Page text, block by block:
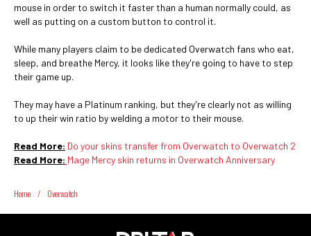
mouse in order to switch it faster than a human normally could, as
well as putting on a custom button to control it.
While many players claim to be dedicated Overwatch fans who eat,
sleep, and breathe Mercy, it looks like they're going to have to step
their game up.
They may have a Platinum ranking, but they're clearly not as willing
to up their win ratio by welding a motor to their mouse.
Read More: Do your skins transfer from Overwatch to Overwatch 2
Read More: Mage Mercy skin returns in Overwatch Anniversary
Home / Overwatch